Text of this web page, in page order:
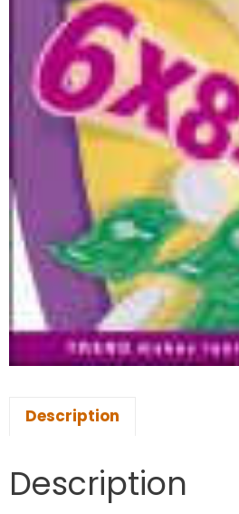
Description
Description